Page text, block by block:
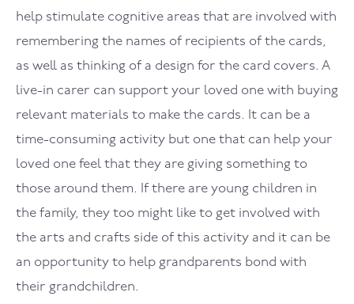
help stimulate cognitive areas that are involved with
remembering the names of recipients of the cards,
as well as thinking of a design for the card covers. A
live-in carer can support your loved one with buying
relevant materials to make the cards. It can be a
time-consuming activity but one that can help your
loved one feel that they are giving something to
those around them. If there are young children in
the family, they too might like to get involved with
the arts and crafts side of this activity and it can be
an opportunity to help grandparents bond with
their grandchildren.